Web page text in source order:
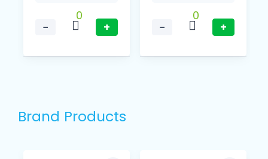
−
0
+
−
0
+
Brand Products